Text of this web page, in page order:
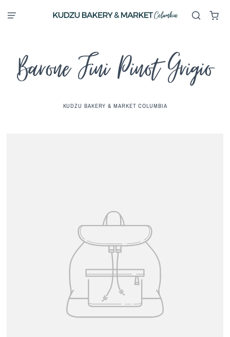
Barone Fini Pinot Grigio
KUDZU BAKERY & MARKET COLUMBIA